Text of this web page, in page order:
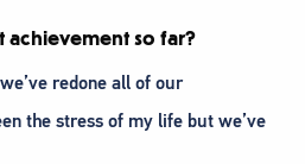
achievement so far?
redone all of our
the stress of my life but we’ve